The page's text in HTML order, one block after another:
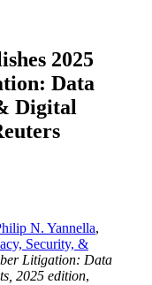
2025
Data
Digital
N. Yannella,
Security, &
Litigation: Data
2025 edition,